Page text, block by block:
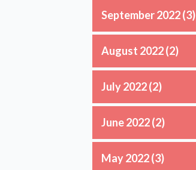
September 2022(3)
August 2022(2)
July 2022(2)
June 2022(2)
May 2022(3)